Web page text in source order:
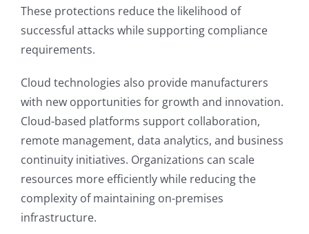
These protections reduce the likelihood of
successful attacks while supporting compliance
requirements.
Cloud technologies also provide manufacturers
with new opportunities for growth and innovation.
Cloud-based platforms support collaboration,
remote management, data analytics, and business
continuity initiatives. Organizations can scale
resources more efficiently while reducing the
complexity of maintaining on-premises
infrastructure.